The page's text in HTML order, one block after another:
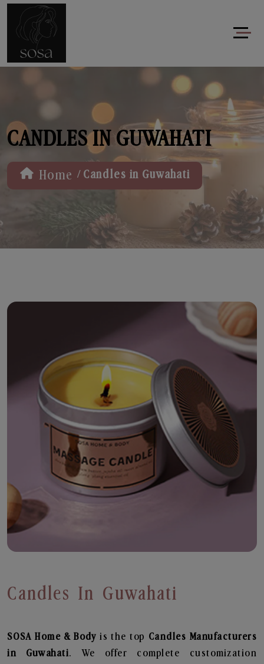
CANDLES IN GUWAHATI
Home / Candles in Guwahati
Candles In Guwahati
SOSA Home & Bodyis the top Candles Manufacturers
in Guwahati. We offer complete customization